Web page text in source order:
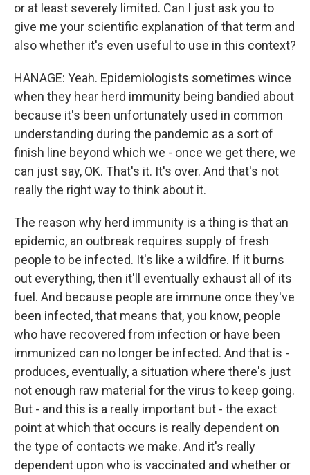
or at least severely limited. Can I just ask you to
give me your scientific explanation of that term and
also whether it's even useful to use in this context?
HANAGE: Yeah. Epidemiologists sometimes wince
when they hear herd immunity being bandied about
because it's been unfortunately used in common
understanding during the pandemic as a sort of
finish line beyond which we - once we get there, we
can just say, OK. That's it. It's over. And that's not
really the right way to think about it.
The reason why herd immunity is a thing is that an
epidemic, an outbreak requires supply of fresh
people to be infected. It's like a wildfire. If it burns
out everything, then it'll eventually exhaust all of its
fuel. And because people are immune once they've
been infected, that means that, you know, people
who have recovered from infection or have been
immunized can no longer be infected. And that is -
produces, eventually, a situation where there's just
not enough raw material for the virus to keep going.
But - and this is a really important but - the exact
point at which that occurs is really dependent on
the type of contacts we make. And it's really
dependent upon who is vaccinated and whether or